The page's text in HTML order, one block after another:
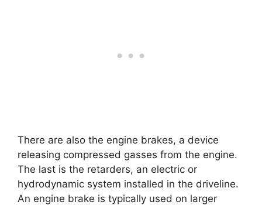
There are also the engine brakes, a device
releasing compressed gasses from the engine.
The last is the retarders, an electric or
hydrodynamic system installed in the driveline.
An engine brake is typically used on larger